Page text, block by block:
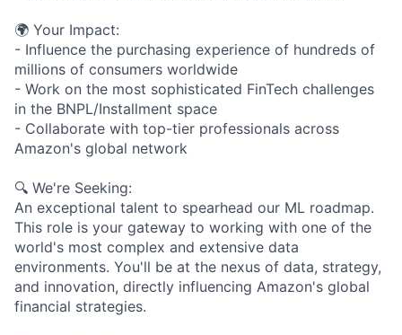
🌍 Your Impact:
- Influence the purchasing experience of hundreds of
millions of consumers worldwide
- Work on the most sophisticated FinTech challenges
in the BNPL/Installment space
- Collaborate with top-tier professionals across
Amazon's global network
🔍 We're Seeking:
An exceptional talent to spearhead our ML roadmap.
This role is your gateway to working with one of the
world's most complex and extensive data
environments. You'll be at the nexus of data, strategy,
and innovation, directly influencing Amazon's global
financial strategies.